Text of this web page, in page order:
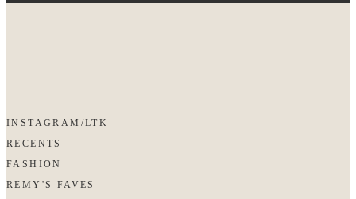
INSTAGRAM/LTK
RECENTS
FASHION
REMY'S FAVES